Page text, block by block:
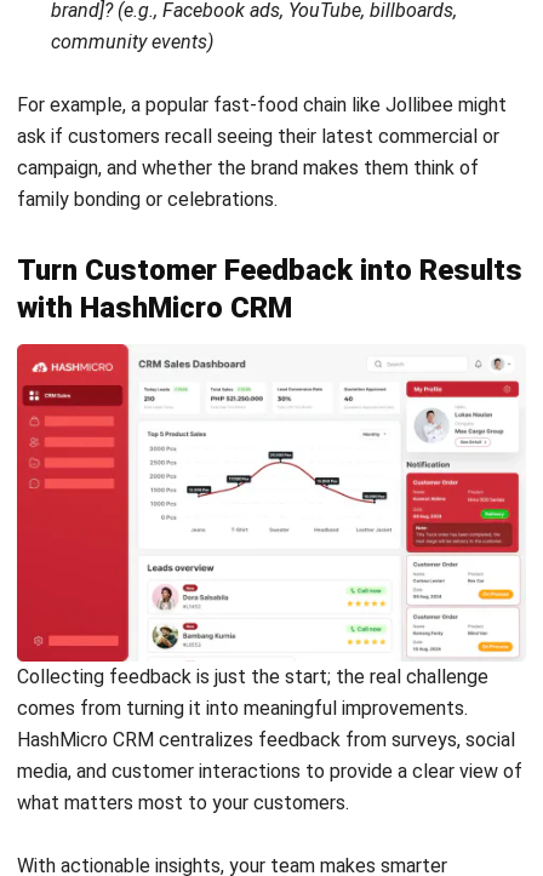
CRM
19 Best CRM Application in the
Philippines: Benefits and Trends (2026)
15 Best Lead Generation Tools in the
Philippines (2025)
Carmela Castillo - 10/02/2026